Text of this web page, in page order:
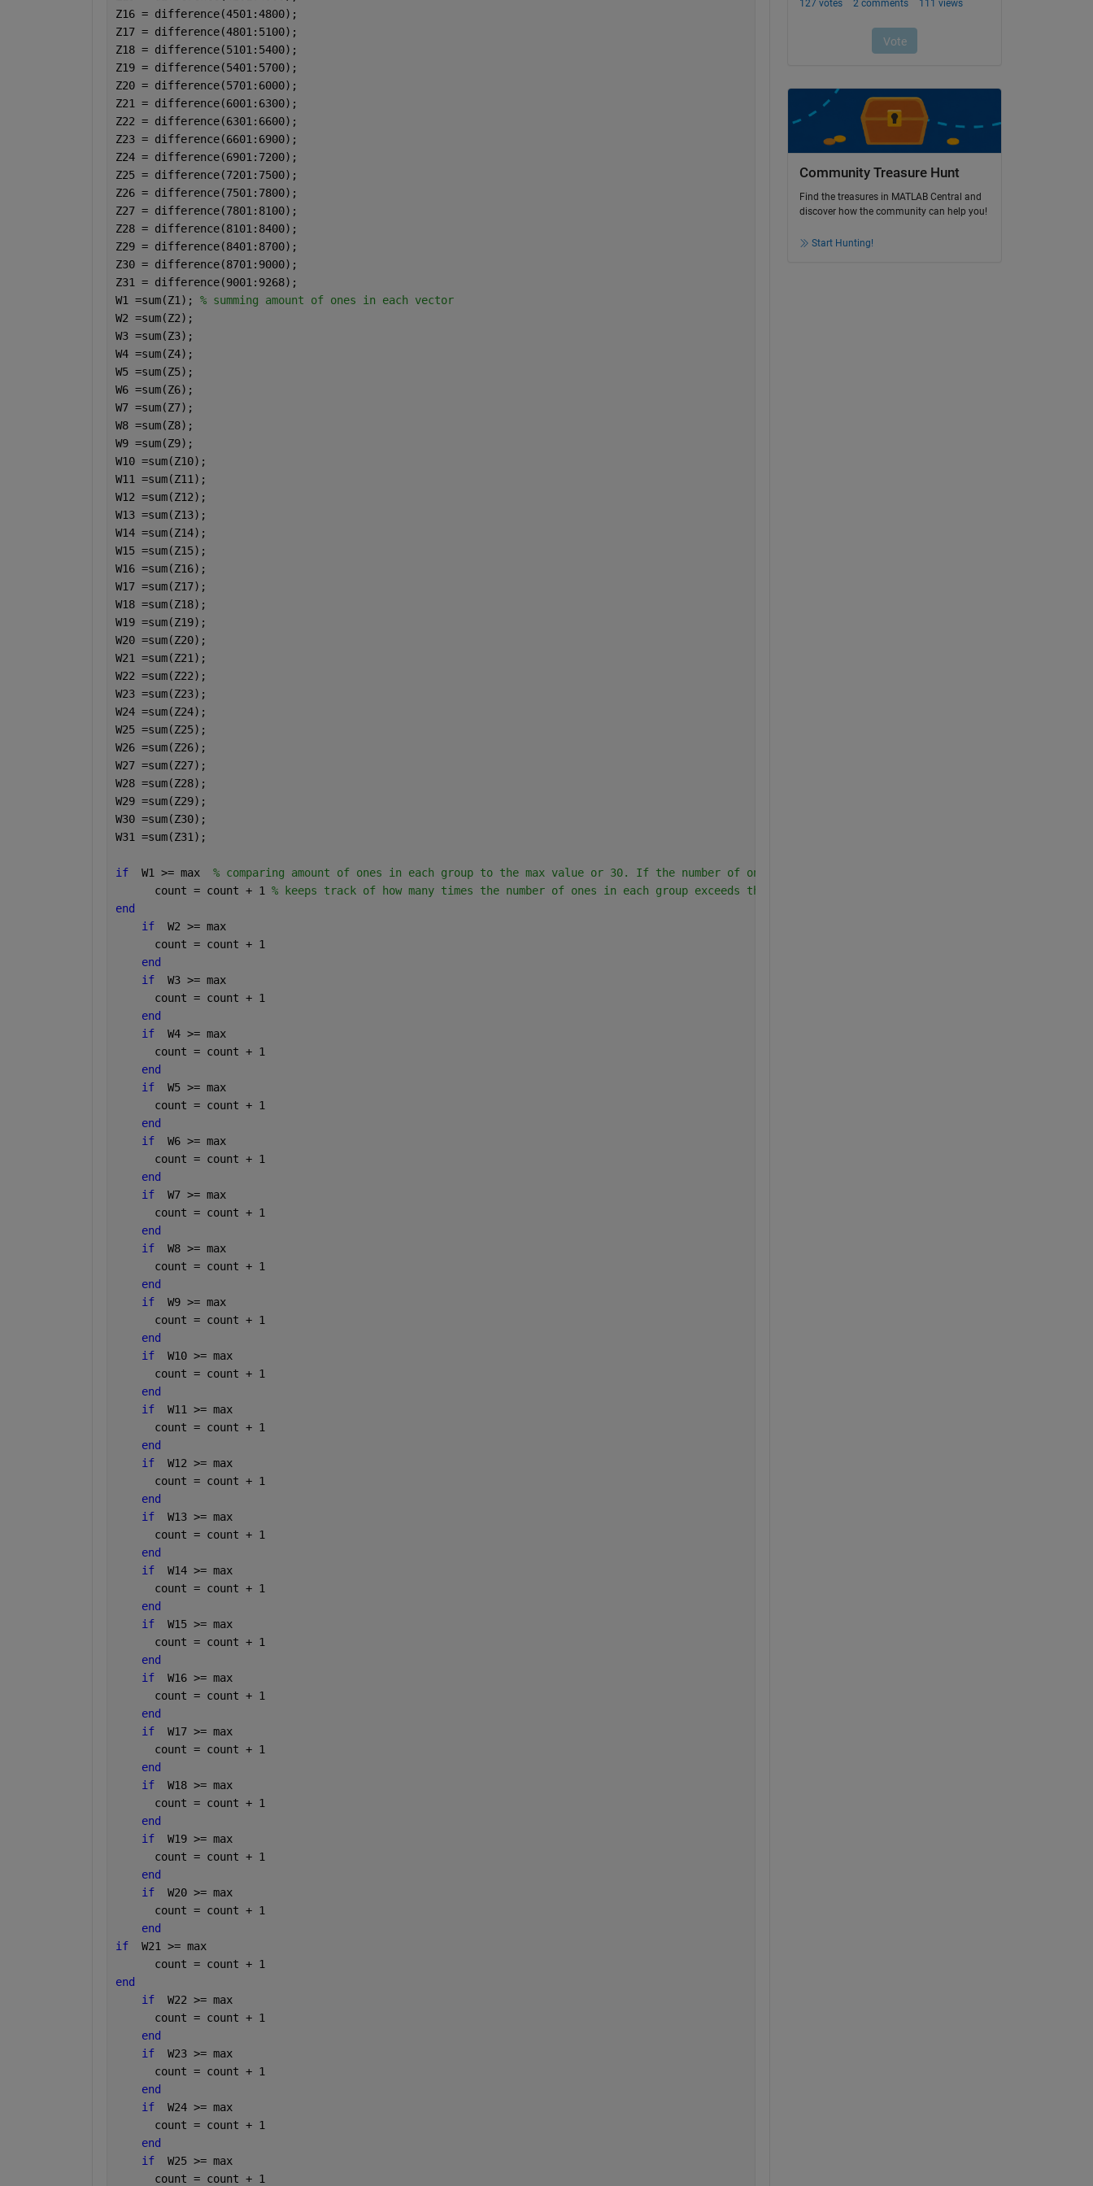
Z16 = difference(4501:4800);
Z17 = difference(4801:5100);
Z18 = difference(5101:5400);
Z19 = difference(5401:5700);
Z20 = difference(5701:6000);
Z21 = difference(6001:6300);
Z22 = difference(6301:6600);
Z23 = difference(6601:6900);
Z24 = difference(6901:7200);
Z25 = difference(7201:7500);
Z26 = difference(7501:7800);
Z27 = difference(7801:8100);
Z28 = difference(8101:8400);
Z29 = difference(8401:8700);
Z30 = difference(8701:9000);
Z31 = difference(9001:9268);
W1 =sum(Z1); % summing amount of ones in each vector
W2 =sum(Z2);
W3 =sum(Z3);
W4 =sum(Z4);
W5 =sum(Z5);
W6 =sum(Z6);
W7 =sum(Z7);
W8 =sum(Z8);
W9 =sum(Z9);
W10 =sum(Z10);
W11 =sum(Z11);
W12 =sum(Z12);
W13 =sum(Z13);
W14 =sum(Z14);
W15 =sum(Z15);
W16 =sum(Z16);
W17 =sum(Z17);
W18 =sum(Z18);
W19 =sum(Z19);
W20 =sum(Z20);
W21 =sum(Z21);
W22 =sum(Z22);
W23 =sum(Z23);
W24 =sum(Z24);
W25 =sum(Z25);
W26 =sum(Z26);
W27 =sum(Z27);
W28 =sum(Z28);
W29 =sum(Z29);
W30 =sum(Z30);
W31 =sum(Z31);
if
  W1 >= max
% comparing amount of ones in each group to the max value or 30. If the number of ones exceed 30, then assign a 1 to the group, if not
      count = count + 1
% keeps track of how many times the number of ones in each group exceeds the max value of 30.
end
if
  W2 >= max
      count = count + 1
end
if
  W3 >= max
      count = count + 1
end
if
  W4 >= max
      count = count + 1
end
if
  W5 >= max
      count = count + 1
end
if
  W6 >= max
      count = count + 1
end
if
  W7 >= max
      count = count + 1
end
if
  W8 >= max
      count = count + 1
end
if
  W9 >= max
      count = count + 1
end
if
  W10 >= max
      count = count + 1
end
if
  W11 >= max
      count = count + 1
end
if
  W12 >= max
      count = count + 1
end
if
  W13 >= max
      count = count + 1
end
if
  W14 >= max
      count = count + 1
end
if
  W15 >= max
      count = count + 1
end
if
  W16 >= max
      count = count + 1
end
if
  W17 >= max
      count = count + 1
end
if
  W18 >= max
      count = count + 1
end
if
  W19 >= max
      count = count + 1
end
if
  W20 >= max
      count = count + 1
end
if
  W21 >= max
      count = count + 1
end
if
  W22 >= max
      count = count + 1
end
if
  W23 >= max
      count = count + 1
end
if
  W24 >= max
      count = count + 1
end
if
  W25 >= max
      count = count + 1
Community Treasure Hunt
Find the treasures in MATLAB Central and
discover how the community can help you!
Start Hunting!